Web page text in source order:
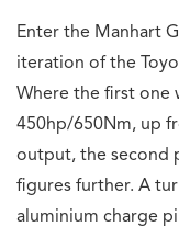
Enter the Manhart
iteration of the
Where the first one
450hp/650Nm, up
output, the second
figures further. A
aluminium charge